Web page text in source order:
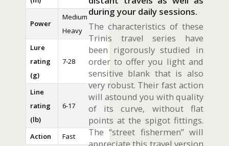
Power
Medium
Heavy
Lure
rating
(g)
7-28
Line
rating
(lb)
6-17
Action
Fast
during your daily sessions.
The characteristics of these
Trinis travel series have
been rigorously studied in
order to offer you light and
sensitive blank that is also
very robust. Their fast action
will astound you with quality
of its curve, without flat
points at the spigot fittings.
The “street fishermen” will